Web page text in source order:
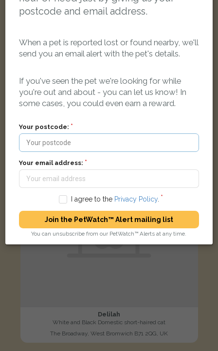
Olive
White dog
LOST
Delilah
White and Black Domestic short-haired cat
The Broadway, West Bromwich B71 2QG, UK
postcode and email address.
When a pet is reported lost or found nearby, we'll
send you an email alert with the pet's details.
If you've seen the pet we're looking for while
you're out and about - you can let us know! In
some cases, you could even earn a reward.
Your postcode:
Your email address:
I agree to the Privacy Policy.
Join the PetWatch™ Alert mailing list
You can unsubscribe from our PetWatch™ Alerts at any time.